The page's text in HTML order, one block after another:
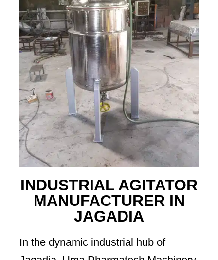
INDUSTRIAL AGITATOR
MANUFACTURER IN
JAGADIA
In the dynamic industrial hub of